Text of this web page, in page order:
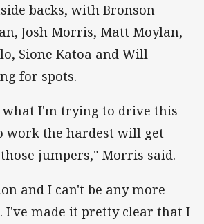
backs, with Bronson
Josh Morris, Matt Moylan,
Sione Katoa and Will
for spots.
I'm trying to drive this
work the hardest will get
jumpers," Morris said.
and I can't be any more
made it pretty clear that I